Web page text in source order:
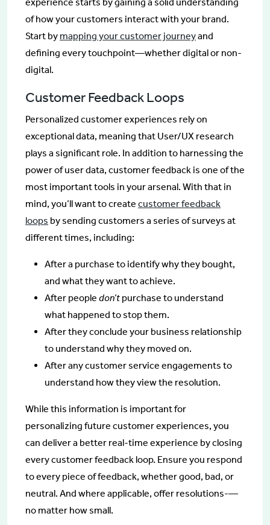
of how your customers interact with your brand.
Start by mapping your customer journeyand
defining every touchpoint—whether digital or non-
digital.
Customer Feedback Loops
Personalized customer experiences rely on
exceptional data, meaning that User/UX research
plays a significant role. In addition to harnessing the
power of user data, customer feedback is one of the
most important tools in your arsenal. With that in
mind, you’ll want to create customer feedback
loops by sending customers a series of surveys at
different times, including:
After a purchase to identify why they bought,
and what they want to achieve.
After people don’t purchase to understand
what happened to stop them.
After they conclude your business relationship
to understand why they moved on.
After any customer service engagements to
understand how they view the resolution.
While this information is important for
personalizing future customer experiences, you
can deliver a better real-time experience by closing
every customer feedback loop. Ensure you respond
to every piece of feedback, whether good, bad, or
neutral. And where applicable, offer resolutions-—
no matter how small.